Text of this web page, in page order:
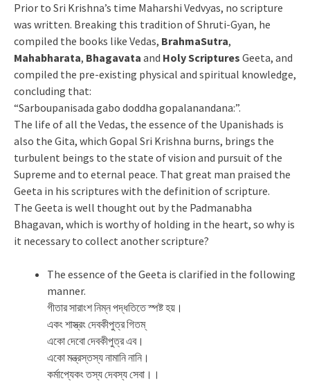
Prior to Sri Krishna’s time Maharshi Vedvyas, no scripture
was written. Breaking this tradition of Shruti-Gyan, he
compiled the books like Vedas, BrahmaSutra,
Mahabharata, Bhagavata and Holy Scriptures Geeta, and
compiled the pre-existing physical and spiritual knowledge,
concluding that:
“Sarboupanisada gabo doddha gopalanandana:”.
The life of all the Vedas, the essence of the Upanishads is
also the Gita, which Gopal Sri Krishna burns, brings the
turbulent beings to the state of vision and pursuit of the
Supreme and to eternal peace. That great man praised the
Geeta in his scriptures with the definition of scripture.
The Geeta is well thought out by the Padmanabha
Bhagavan, which is worthy of holding in the heart, so why is
it necessary to collect another scripture?
The essence of the Geeta is clarified in the following
manner.
গীতার সারাংশ নিম্ন পদ্ধতিতে স্পষ্ট হয়।
একং শাস্ত্রং দেবকীপুত্র গিতম্
একো দেবো দেবকীপুত্র এব।
একো মন্ত্রস্তস্য নামানি নানি।
কর্মাপ্যেকং তস্য দেবস্য সেবা।।